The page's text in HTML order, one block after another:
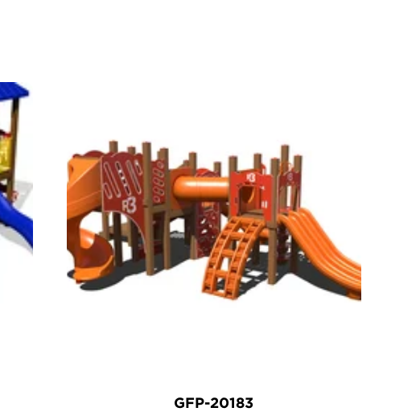
GFP-20183